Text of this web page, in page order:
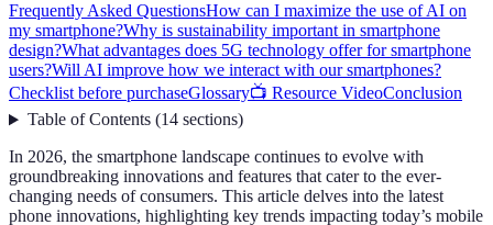
Frequently Asked QuestionsHow can I maximize the use of AI on
my smartphone?Why is sustainability important in smartphone
design?What advantages does 5G technology offer for smartphone
users?Will AI improve how we interact with our smartphones?
Checklist before purchaseGlossary📺 Resource VideoConclusion
Table of Contents(14 sections)
In 2026, the smartphone landscape continues to evolve with
groundbreaking innovations and features that cater to the ever-
changing needs of consumers. This article delves into the latest
phone innovations, highlighting key trends impacting today’s mobile